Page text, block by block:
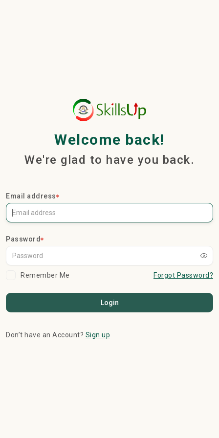
Welcome back!
We're glad to have you back.
Email address
Password
Remember Me Forgot Password?
Login
Don’t have an Account? Sign up